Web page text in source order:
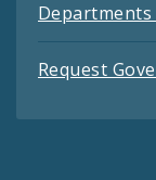
Departments
Request